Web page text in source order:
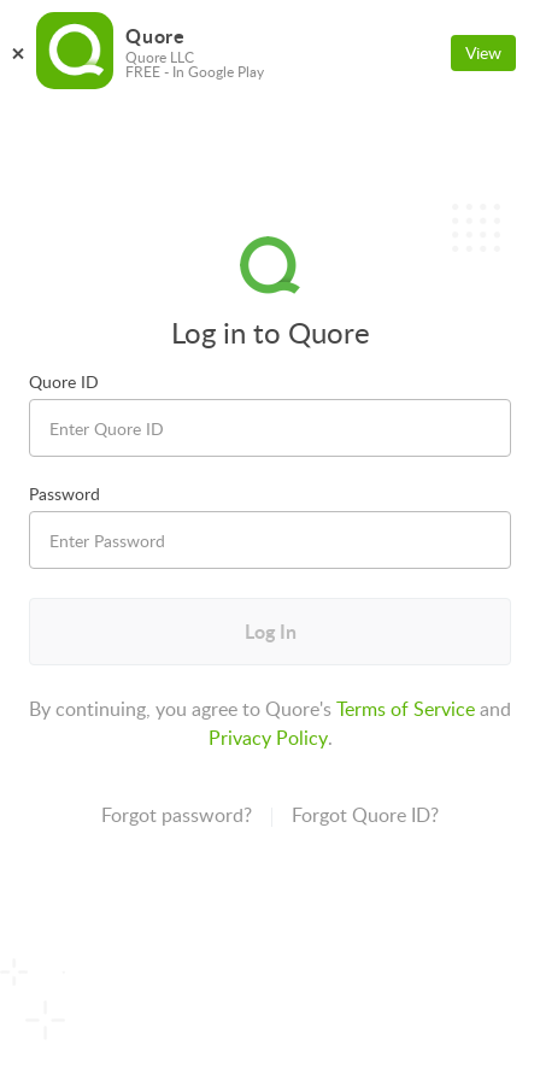
Log in to Quore
Quore ID
Password
Log In
By continuing, you agree to Quore'sTerms of Serviceand
Privacy Policy.
Forgot password? Forgot Quore ID?
Quore
Quore LLC
FREE - In Google Play
View